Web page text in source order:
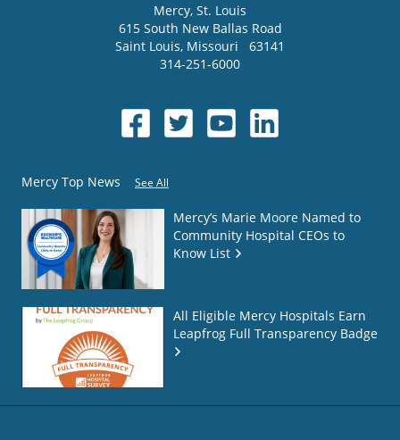
Mercy, St. Louis
615 South New Ballas Road
Saint Louis, Missouri
63141
314-251-6000
Mercy Top News See All
Mercy’s Marie Moore Named to
Community Hospital CEOs to
Know List
All Eligible Mercy Hospitals Earn
Leapfrog Full Transparency Badge